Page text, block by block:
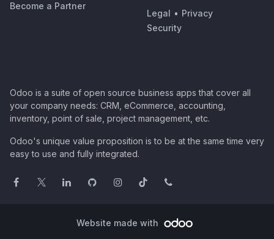
Become a Partner
Legal • Privacy
Security
Odoo is a suite of open source business apps that cover all
your company needs: CRM, eCommerce, accounting,
inventory, point of sale, project management, etc.
Odoo's unique value proposition is to be at the same time very
easy to use and fully integrated.
Website made with